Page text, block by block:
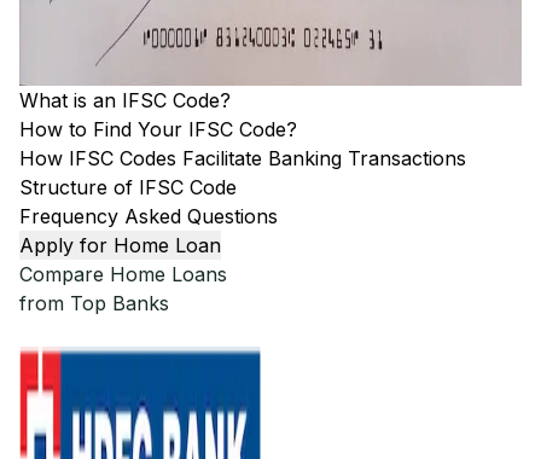
What is an IFSC Code?
How to Find Your IFSC Code?
How IFSC Codes Facilitate Banking Transactions
Structure of IFSC Code
Frequency Asked Questions
Apply for Home Loan
Compare Home Loans
from Top Banks